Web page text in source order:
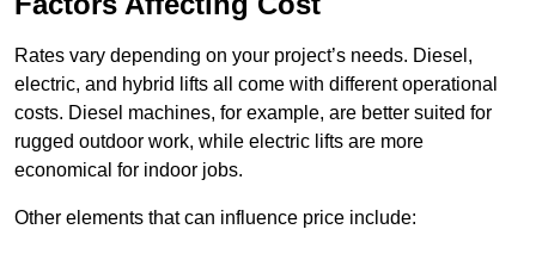
Rates vary depending on your project’s needs. Diesel,
electric, and hybrid lifts all come with different operational
costs. Diesel machines, for example, are better suited for
rugged outdoor work, while electric lifts are more
economical for indoor jobs.
Other elements that can influence price include: